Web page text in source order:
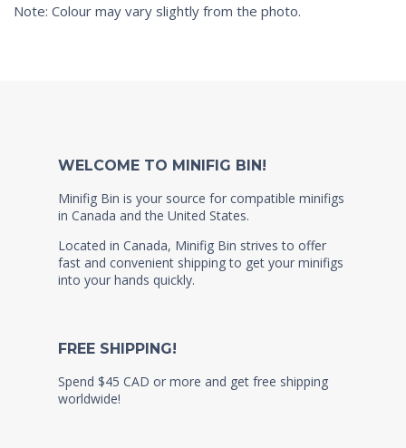
Note: Colour may vary slightly from the photo.
WELCOME TO MINIFIG BIN!
Minifig Bin is your source for compatible minifigs
in Canada and the United States.
Located in Canada, Minifig Bin strives to offer
fast and convenient shipping to get your minifigs
into your hands quickly.
FREE SHIPPING!
Spend $45 CAD or more and get free shipping
worldwide!